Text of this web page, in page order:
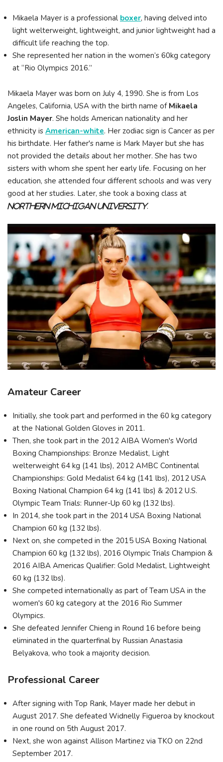
Mikaela Mayer is a professional boxer, having delved into
light welterweight, lightweight, and junior lightweight had a
difficult life reaching the top.
She represented her nation in the women’s 60kg category
at “Rio Olympics 2016.”
Mikaela Mayer was born on July 4, 1990. She is from Los
Angeles, California, USA with the birth name of Mikaela
Joslin Mayer. She holds American nationality and her
ethnicity is American-white. Her zodiac sign is Cancer as per
his birthdate. Her father's name is Mark Mayer but she has
not provided the details about her mother. She has two
sisters with whom she spent her early life. Focusing on her
education, she attended four different schools and was very
good at her studies. Later, she took a boxing class at
Northern Michigan University.
Amateur Career
Initially, she took part and performed in the 60 kg category
at the National Golden Gloves in 2011.
Then, she took part in the 2012 AIBA Women's World
Boxing Championships: Bronze Medalist, Light
welterweight 64 kg (141 lbs), 2012 AMBC Continental
Championships: Gold Medalist 64 kg (141 lbs), 2012 USA
Boxing National Champion 64 kg (141 lbs) & 2012 U.S.
Olympic Team Trials: Runner-Up 60 kg (132 lbs).
In 2014, she took part in the 2014 USA Boxing National
Champion 60 kg (132 lbs).
Next on, she competed in the 2015 USA Boxing National
Champion 60 kg (132 lbs), 2016 Olympic Trials Champion &
2016 AIBA Americas Qualifier: Gold Medalist, Lightweight
60 kg (132 lbs).
She competed internationally as part of Team USA in the
women's 60 kg category at the 2016 Rio Summer
Olympics.
She defeated Jennifer Chieng in Round 16 before being
eliminated in the quarterfinal by Russian Anastasia
Belyakova, who took a majority decision.
Professional Career
After signing with Top Rank, Mayer made her debut in
August 2017. She defeated Widnelly Figueroa by knockout
in one round on 5th August 2017.
Next, she won against Allison Martinez via TKO on 22nd
September 2017.